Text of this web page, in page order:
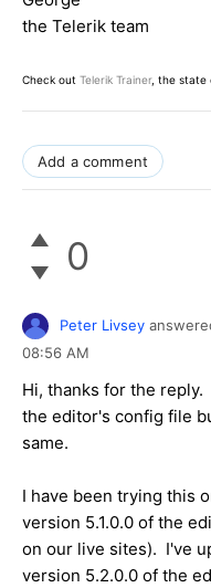
the Telerik team
Check out Telerik Trainer, the state
Add a comment
0
Peter Livsey
08:56 AM
Hi, thanks for the
the editor's config file
same.
I have been trying this
version 5.1.0.0 of the
on our live sites). I've
version 5.2.0.0 of the